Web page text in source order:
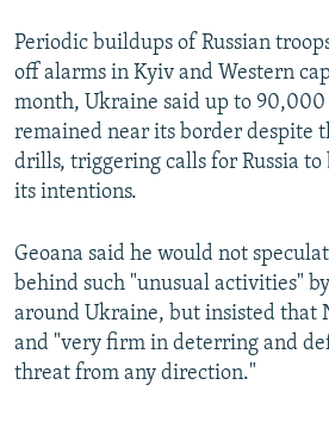
Periodic buildups of Russian
off alarms in Kyiv and Western
month, Ukraine said up to 90,000
remained near its border despite
drills, triggering calls for Russia
its intentions.
Geoana said he would not
behind such "unusual activities"
around Ukraine, but insisted that
and "very firm in deterring and
threat from any direction."